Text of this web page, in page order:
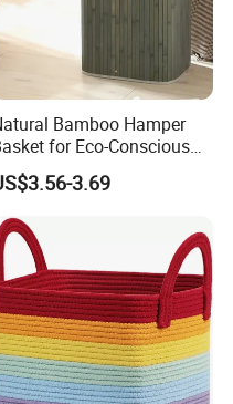
Bamboo Hamper
for Eco-Conscious
Home Decor
3.69